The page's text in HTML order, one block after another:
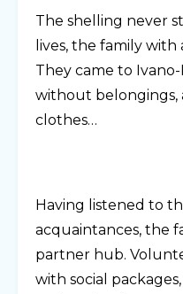
The shelling never
lives, the family
They came to
without belongings,
clothes…
Having listened to
acquaintances, the
partner hub.
with social